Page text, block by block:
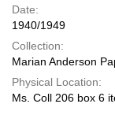
Date:
1940/1949
Collection:
Marian Anderson
Physical Location:
Ms. Coll 206 box 6